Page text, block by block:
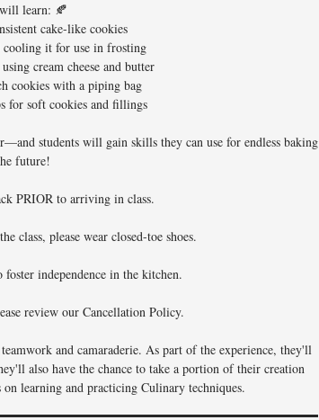
learn: 🍂
cake-like cookies
it for use in frosting
cream cheese and butter
cookies with a piping bag
for soft cookies and fillings
students will gain skills they can use for endless baking
future!
PRIOR to arriving in class.
class, please wear closed-toe shoes.
independence in the kitchen.
review our Cancellation Policy.
and camaraderie. As part of the experience, they'll
also have the chance to take a portion of their creation
learning and practicing Culinary techniques.